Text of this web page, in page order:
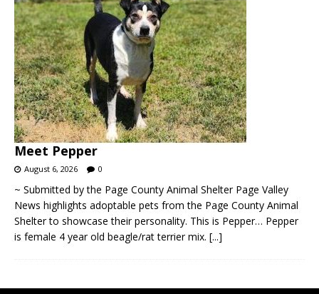
Meet Pepper
August 6, 2026 0
~ Submitted by the Page County Animal Shelter Page Valley
News highlights adoptable pets from the Page County Animal
Shelter to showcase their personality. This is Pepper… Pepper
is female 4 year old beagle/rat terrier mix. [...]